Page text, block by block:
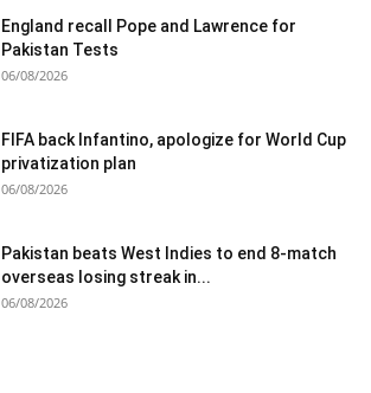
England recall Pope and Lawrence for
Pakistan Tests
06/08/2026
FIFA back Infantino, apologize for World Cup
privatization plan
06/08/2026
Pakistan beats West Indies to end 8-match
overseas losing streak in...
06/08/2026